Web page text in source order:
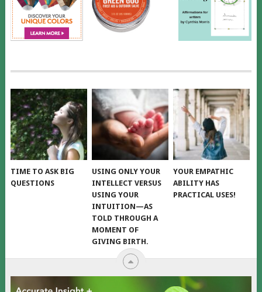
TIME TO ASK BIG
QUESTIONS
USING ONLY YOUR
INTELLECT VERSUS
USING YOUR
INTUITION—AS
TOLD THROUGH A
MOMENT OF
GIVING BIRTH.
YOUR EMPATHIC
ABILITY HAS
PRACTICAL USES!